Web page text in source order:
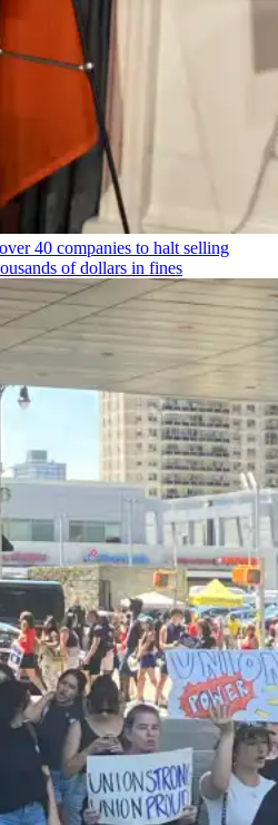
40 companies to halt selling
of dollars in fines